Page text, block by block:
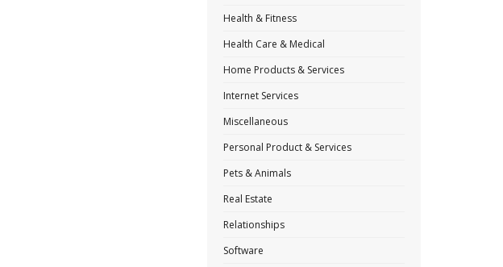
Health & Fitness
Health Care & Medical
Home Products & Services
Internet Services
Miscellaneous
Personal Product & Services
Pets & Animals
Real Estate
Relationships
Software